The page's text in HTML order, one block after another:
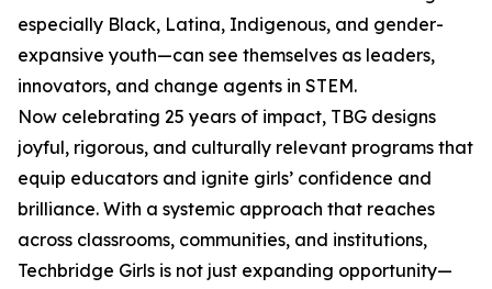
especially Black, Latina, Indigenous, and gender-
expansive youth—can see themselves as leaders,
innovators, and change agents in STEM.
Now celebrating 25 years of impact, TBG designs
joyful, rigorous, and culturally relevant programs that
equip educators and ignite girls’ confidence and
brilliance. With a systemic approach that reaches
across classrooms, communities, and institutions,
Techbridge Girls is not just expanding opportunity—